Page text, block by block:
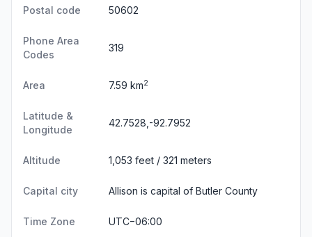
Postal code 50602
Phone Area
Codes
319
Area 7.59 km2
Latitude &
Longitude
42.7528,-92.7952
Altitude 1,053 feet / 321 meters
Capital city Allison is capital of Butler County
Time Zone UTC−06:00